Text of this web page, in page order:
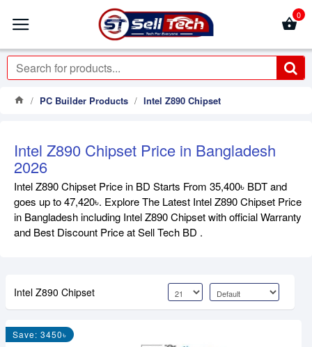
0
PC Builder Products Intel Z890 Chipset
Intel Z890 Chipset Price in Bangladesh
2026
Intel Z890 Chipset Price in BD Starts From 35,400৳ BDT and
goes up to 47,420৳. Explore The Latest Intel Z890 Chipset Price
in Bangladesh including Intel Z890 Chipset with official Warranty
and Best Discount Price at Sell Tech BD .
Intel Z890 Chipset
Save: 3450৳